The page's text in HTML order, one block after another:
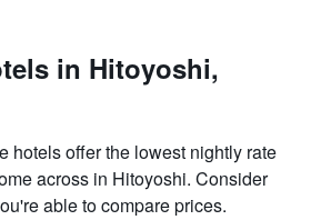
in Hitoyoshi,
hotels offer the lowest nightly rate
across in Hitoyoshi. Consider
able to compare prices.